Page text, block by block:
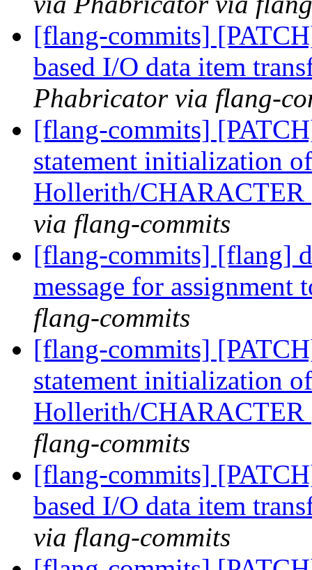
[flang-commits]
based I/O data item
Phabricator via flang-
[flang-commits]
statement initialization
Hollerith/CHARACTER
via flang-commits
[flang-commits] [flang]
message for assignment
flang-commits
[flang-commits]
statement initialization
Hollerith/CHARACTER
flang-commits
[flang-commits]
based I/O data item
via flang-commits